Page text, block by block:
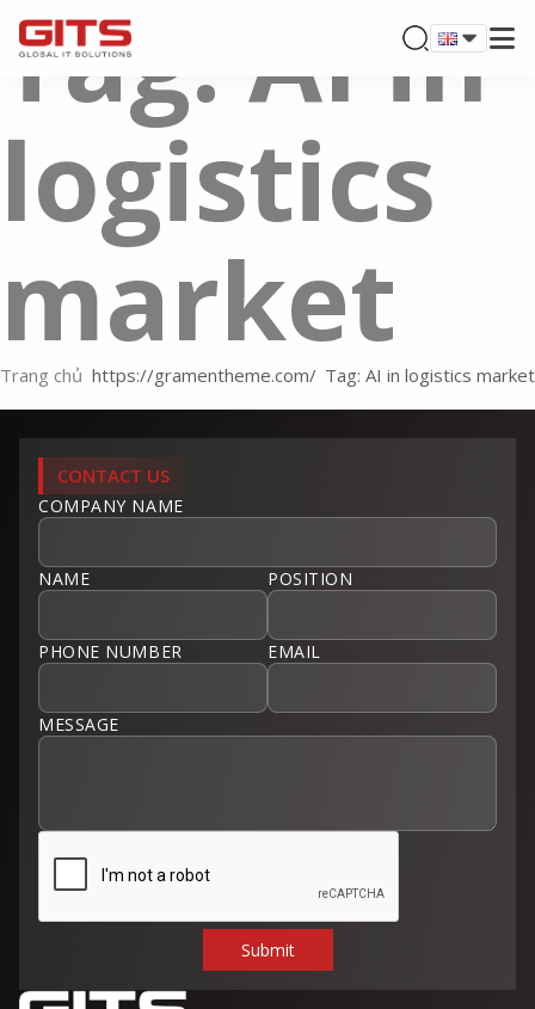
Tag: AI in
logistics
market
Trang chủ Tag: AI in logistics market
CONTACT US
COMPANY NAME
NAME POSITION
PHONE NUMBER EMAIL
MESSAGE